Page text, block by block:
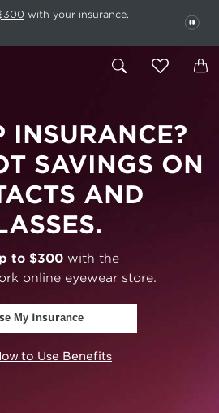
Use the Pause button to stop
with your insurance.
INSURANCE?
SAVINGS ON
AND
to $300 with the
online eyewear store.
My Insurance
to Use Benefits